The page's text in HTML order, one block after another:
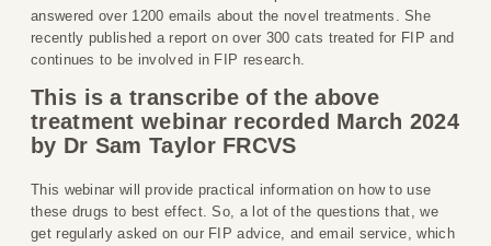
answered over 1200 emails about the novel treatments. She
recently published a report on over 300 cats treated for FIP and
continues to be involved in FIP research.
This is a transcribe of the above
treatment webinar recorded March 2024
by Dr Sam Taylor FRCVS
This webinar will provide practical information on how to use
these drugs to best effect. So, a lot of the questions that, we
get regularly asked on our FIP advice, and email service, which